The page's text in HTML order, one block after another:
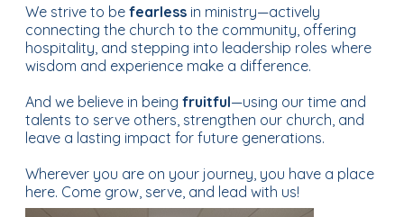
We strive to be fearlessin ministry—actively
connecting the church to the community, offering
hospitality, and stepping into leadership roles where
wisdom and experience make a difference.
And we believe in being fruitful—using our time and
talents to serve others, strengthen our church, and
leave a lasting impact for future generations.
Wherever you are on your journey, you have a place
here. Come grow, serve, and lead with us!